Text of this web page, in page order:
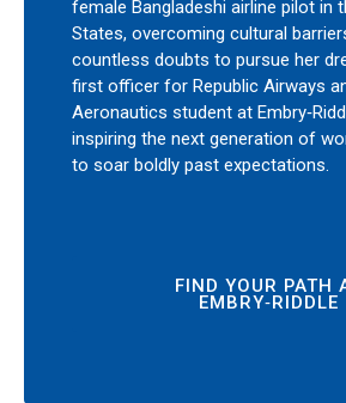
female Bangladeshi airline pilot in
States, overcoming cultural
countless doubts to pursue her
first officer for Republic Airways
Aeronautics student at
inspiring the next generation of
to soar boldly past expectations.
FIND YOUR PATH
EMBRY‑RIDDLE